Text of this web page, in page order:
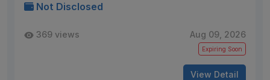
Not Disclosed
369 views Aug 09, 2026
Expiring Soon
View Detail